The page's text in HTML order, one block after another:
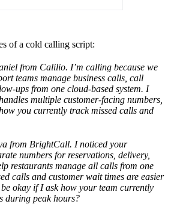
of a cold calling script:
from Calilio. I’m calling because we
teams manage business calls, call
ups from one cloud-based system. I
multiple customer-facing numbers,
you currently track missed calls and
from BrightCall. I noticed your
numbers for reservations, delivery,
restaurants manage all calls from one
calls and customer wait times are easier
okay if I ask how your team currently
during peak hours?